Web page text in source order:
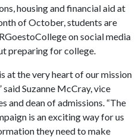
housing and financial aid at
of October, students are
on social media
preparing for college.
at the very heart of our mission
Suzanne McCray, vice
and dean of admissions. “The
is an exciting way for us
they need to make